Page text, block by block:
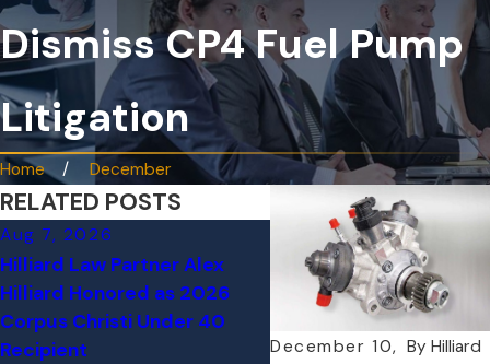
Dismiss CP4 Fuel Pump
Litigation
Home December
December 10, By Hilliard
RELATED POSTS
Aug 7, 2026
Hilliard Law Partner Alex
Hilliard Honored as 2026
Corpus Christi Under 40
Recipient
Jun 24, 2026
Tesla on Autopilot
Through Texas Home,
76-Year-Old Woman